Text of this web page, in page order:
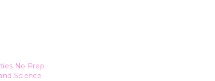
No Prep
Science